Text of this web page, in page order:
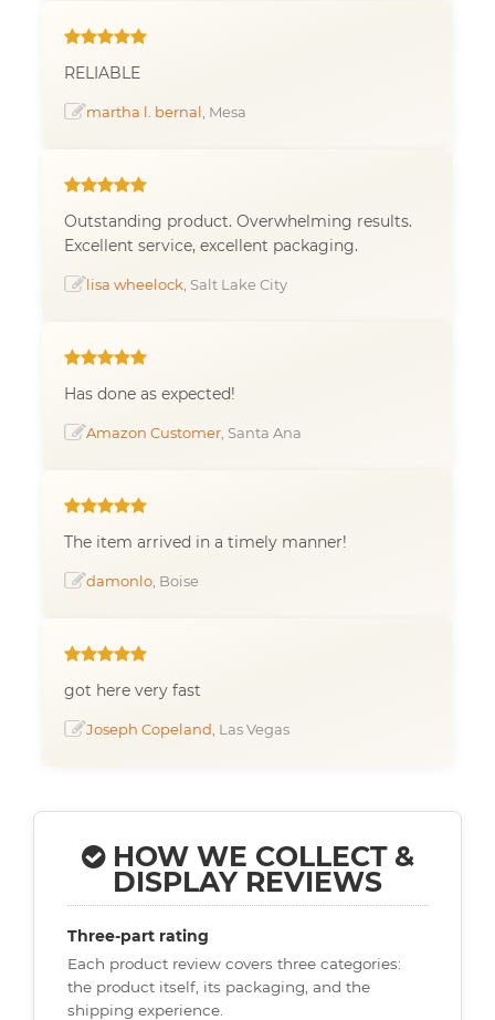
RELIABLE
martha l. bernal , Mesa
Outstanding product. Overwhelming results.
Excellent service, excellent packaging.
lisa wheelock , Salt Lake City
Has done as expected!
Amazon Customer , Santa Ana
The item arrived in a timely manner!
damonlo , Boise
got here very fast
Joseph Copeland , Las Vegas
HOW WE COLLECT &
DISPLAY REVIEWS
Three-part rating
Each product review covers three categories:
the product itself, its packaging, and the
shipping experience.